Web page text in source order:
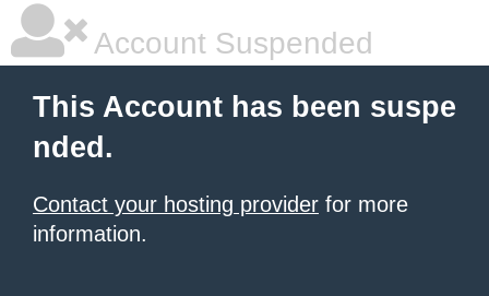
Account Suspended
This Account has been suspe
nded.
Contact your hosting provider for more
information.